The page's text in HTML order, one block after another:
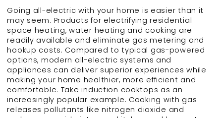
Going all-electric with your home is easier than it
may seem. Products for electrifying residential
space heating, water heating and cooking are
readily available and eliminate gas metering and
hookup costs. Compared to typical gas-powered
options, modern all-electric systems and
appliances can deliver superior experiences while
making your home healthier, more efficient and
comfortable. Take induction cooktops as an
increasingly popular example. Cooking with gas
releases pollutants like nitrogen dioxide and